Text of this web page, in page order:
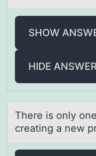
SHOW
HIDE ANSWER
There is оnly
creating a new